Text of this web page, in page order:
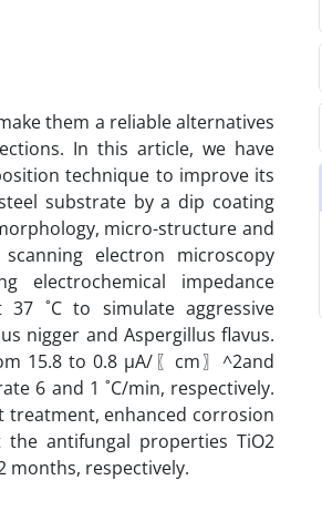
them a reliable alternatives
In this article, we have
technique to improve its
substrate by a dip coating
micro-structure and
electron microscopy
electrochemical impedance
˚C to simulate aggressive
nigger and Aspergillus flavus.
15.8 to 0.8 µA/〖cm〗^2and
6 and 1 ˚C/min, respectively.
treatment, enhanced corrosion
antifungal properties TiO2
months, respectively.